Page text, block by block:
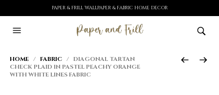
PAPER & FRILL WALLPAPER & FABRIC HOME DECOR
HOME / FABRIC / DIAGONAL TARTAN
CHECK PLAID IN PASTEL PEACHY ORANGE
WITH WHITE LINES FABRIC